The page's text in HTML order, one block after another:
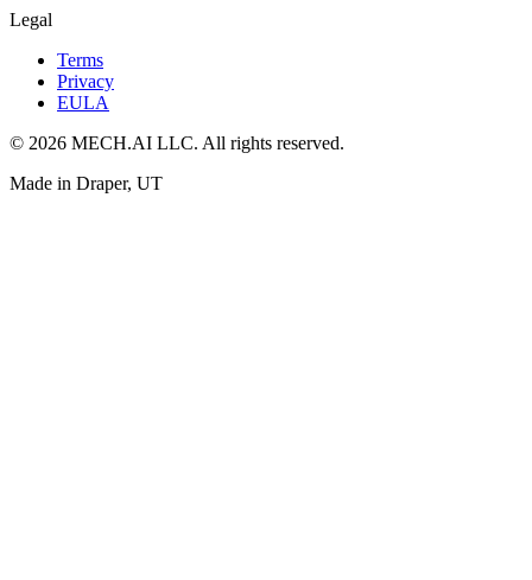
Legal
Terms
Privacy
EULA
© 2026 MECH.AI LLC. All rights reserved.
Made in Draper, UT